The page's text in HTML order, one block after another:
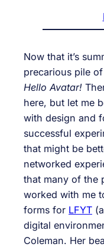
Now that it’s
precarious pile
Hello Avatar!
here, but let me
with design and
successful
that might be
networked
that many of the
worked with me
forms for LFYT
digital
Coleman. Her